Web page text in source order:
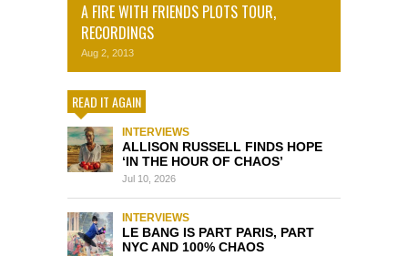
A FIRE WITH FRIENDS PLOTS TOUR,
RECORDINGS
Aug 2, 2013
READ IT AGAIN
INTERVIEWS
ALLISON RUSSELL FINDS HOPE
‘IN THE HOUR OF CHAOS’
Jul 10, 2026
INTERVIEWS
LE BANG IS PART PARIS, PART
NYC AND 100% CHAOS